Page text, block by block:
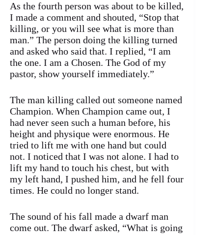
As the fourth person was about to be killed,
I made a comment and shouted, “Stop that
killing, or you will see what is more than
man.” The person doing the killing turned
and asked who said that. I replied, “I am
the one. I am a Chosen. The God of my
pastor, show yourself immediately.”
The man killing called out someone named
Champion. When Champion came out, I
had never seen such a human before, his
height and physique were enormous. He
tried to lift me with one hand but could
not. I noticed that I was not alone. I had to
lift my hand to touch his chest, but with
my left hand, I pushed him, and he fell four
times. He could no longer stand.
The sound of his fall made a dwarf man
come out. The dwarf asked, “What is going